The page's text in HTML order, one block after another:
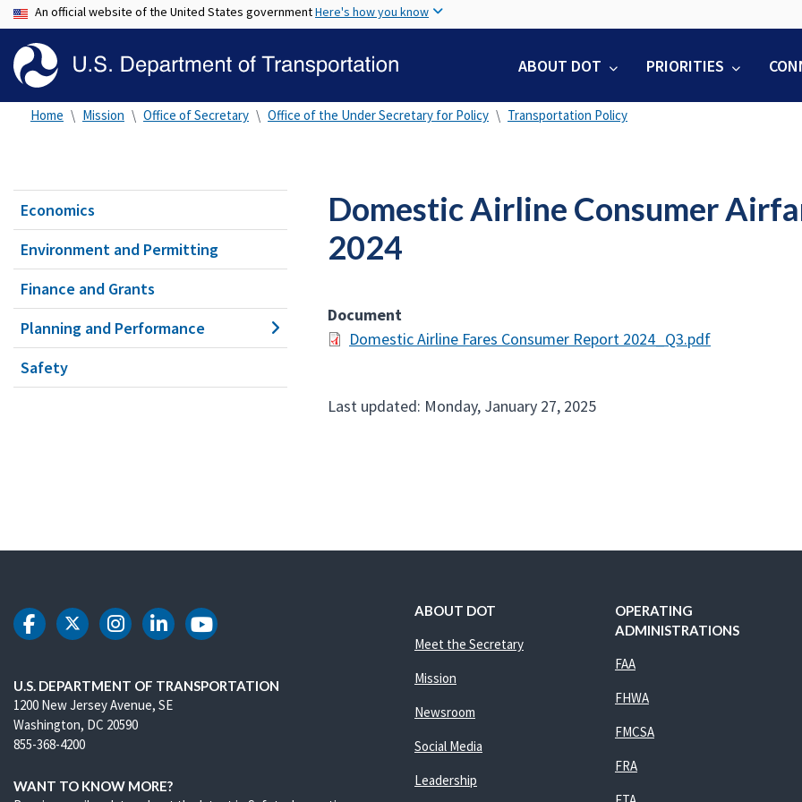
to
content
An official website of the United States governmentHere's how you know
ABOUT DOT PRIORITIES
Home Mission Office of Secretary Office of the Under Secretary for Policy Transportation Policy
Economics
Environment and Permitting
Finance and Grants
Planning and Performance
Safety
Domestic Airline Consumer
2024
Document
Domestic Airline Fares Consumer Report 2024_Q3.pdf
Last updated: Monday, January 27, 2025
DOT Facebook
DOT Twitter
DOT Instagram
DOT LinkedIn
DOT Youtube
U.S. DEPARTMENT OF TRANSPORTATION
1200 New Jersey Avenue, SE
Washington, DC 20590
855-368-4200
WANT TO KNOW MORE?
ABOUT DOT
Meet the Secretary
Mission
Newsroom
Social Media
Leadership
OPERATING
ADMINISTRATIONS
FAA
FHWA
FMCSA
FRA